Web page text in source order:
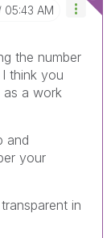
05:43 AM
the number
think you
as a work
and
your
in